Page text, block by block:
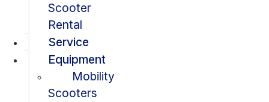
Scooter
Rental
Service
Equipment
Mobility
Scooters